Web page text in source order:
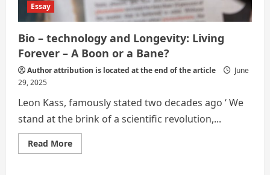
Essay
Bio – technology and Longevity: Living
Forever – A Boon or a Bane?
Author attribution is located at the end of the article
June
29, 2025
Leon Kass, famously stated two decades ago ‘ We
stand at the brink of a scientific revolution,...
Read MoreRead
more